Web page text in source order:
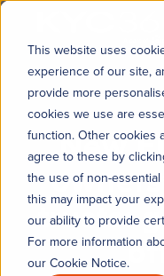
This website uses
experience of our site,
provide more
cookies we use are
function. Other cookies
agree to these by
the use of non-
this may impact your
our ability to provide
For more information
our Cookie Notice.
New
trusts: